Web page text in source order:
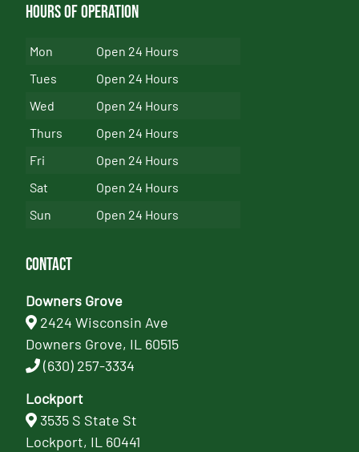
Hours of Operation
Mon
Open 24 Hours
Tues
Open 24 Hours
Wed
Open 24 Hours
Thurs
Open 24 Hours
Fri
Open 24 Hours
Sat
Open 24 Hours
Sun
Open 24 Hours
Contact
Downers Grove
2424 Wisconsin Ave
Downers Grove, IL 60515
(630) 257-3334
Lockport
3535 S State St
Lockport, IL 60441